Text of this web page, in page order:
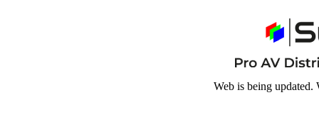
Web is being